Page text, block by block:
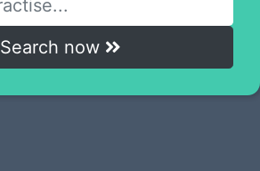
Search now